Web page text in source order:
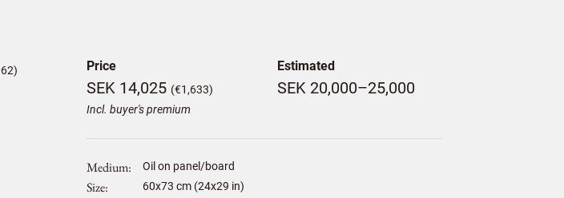
Price
SEK 14,025 (€1,633)
Incl. buyer's premium
Estimated
SEK 20,000–25,000
Medium Oil on panel/board
Size 60x73 cm (24x29 in)